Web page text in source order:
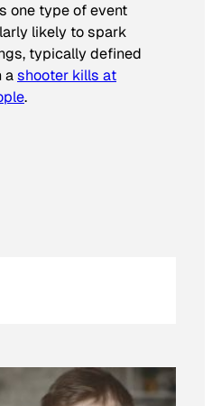
one type of event
likely to spark
typically defined
ashooter kills at
.